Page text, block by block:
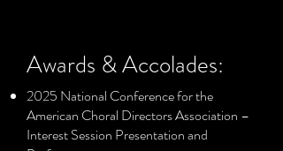
Awards & Accolades:
2025 National Conference for the
American Choral Directors Association –
Interest Session Presentation and